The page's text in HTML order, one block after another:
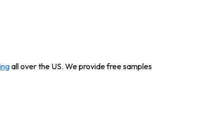
all over the US. We provide free samples